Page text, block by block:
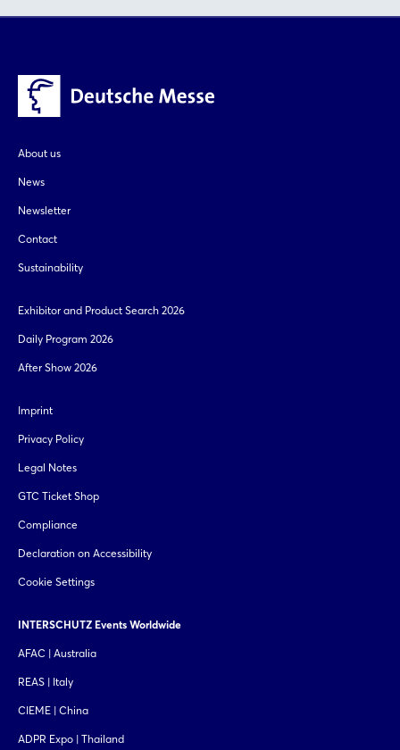
About us
News
Newsletter
Contact
Sustainability
Exhibitor and Product Search 2026
Daily Program 2026
After Show 2026
Imprint
Privacy Policy
Legal Notes
GTC Ticket Shop
Compliance
Declaration on Accessibility
Cookie Settings
INTERSCHUTZ Events Worldwide
AFAC | Australia
REAS | Italy
CIEME | China
ADPR Expo | Thailand